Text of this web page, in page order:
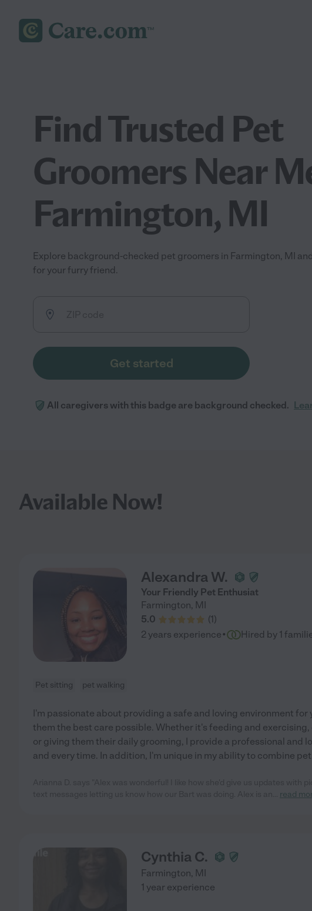
Find Trusted Pet
Groomers Near
Farmington, MI
Explore background-checked pet groomers in Farmington, MI
for your furry friend.
Get started
All caregivers with this badge are background checked.
Available Now!
Alexandra W.
Your Friendly Pet Enthusiat
Farmington, MI
5.0
(1)
2 years experience· Hired by 1
Pet sitting pet walking
I'm passionate about providing a safe and loving environment for
them the best care possible. Whether it's feeding and exercising,
or giving them their daily grooming, I provide a professional and
and every time. In addition, I'm unique in my ability to combine pet
read
Cynthia C.
Farmington, MI
1 year experience